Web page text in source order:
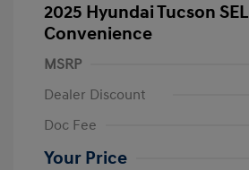
2025 Hyundai Tucson SEL
Convenience
MSRP
Dealer Discount
Doc Fee
Your Price